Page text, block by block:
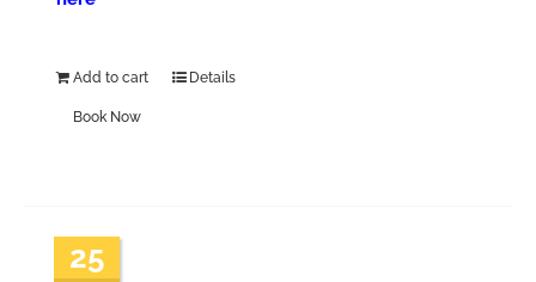
Add to cart Details
Book Now
25